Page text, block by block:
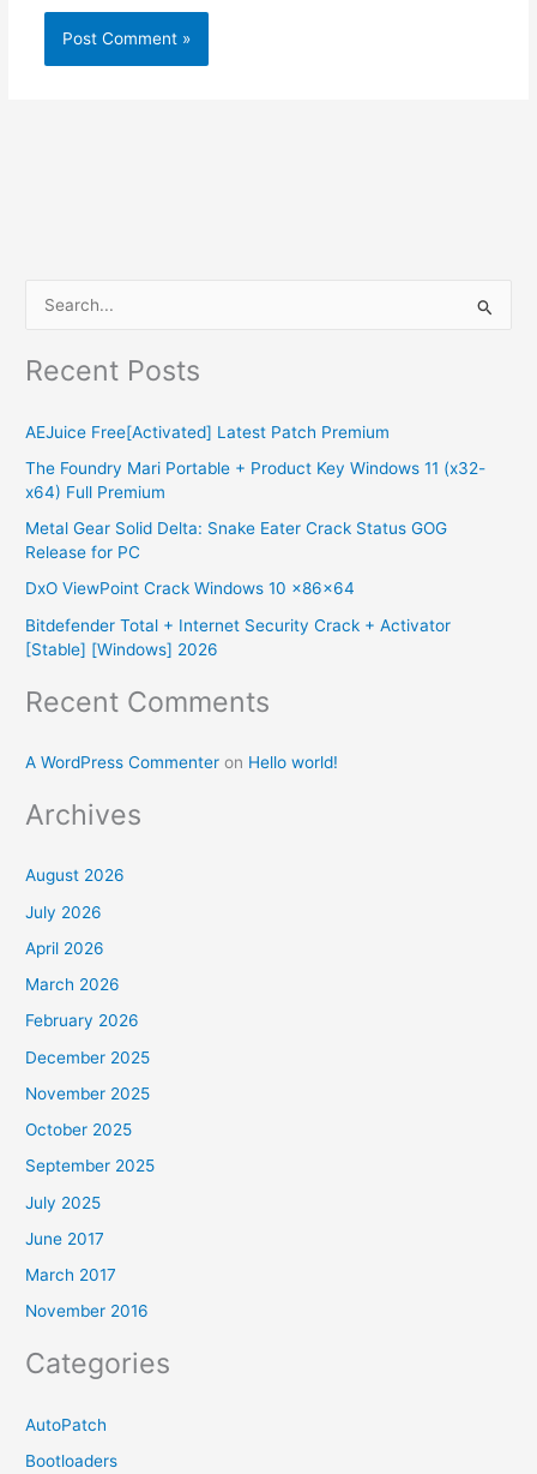
a
c
h
f
o
Recent Posts
AEJuice Free[Activated] Latest Patch Premium
The Foundry Mari Portable + Product Key Windows 11 (x32-
x64) Full Premium
Metal Gear Solid Delta: Snake Eater Crack Status GOG
Release for PC
DxO ViewPoint Crack Windows 10 x86x64
Bitdefender Total + Internet Security Crack + Activator
[Stable] [Windows] 2026
Recent Comments
A WordPress Commenter on Hello world!
Archives
August 2026
July 2026
April 2026
March 2026
February 2026
December 2025
November 2025
October 2025
September 2025
July 2025
June 2017
March 2017
November 2016
Categories
AutoPatch
Bootloaders